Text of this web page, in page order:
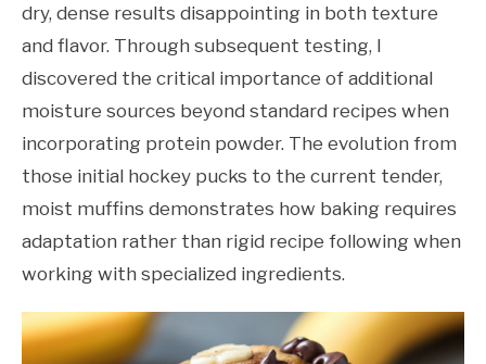
dry, dense results disappointing in both texture
and flavor. Through subsequent testing, I
discovered the critical importance of additional
moisture sources beyond standard recipes when
incorporating protein powder. The evolution from
those initial hockey pucks to the current tender,
moist muffins demonstrates how baking requires
adaptation rather than rigid recipe following when
working with specialized ingredients.